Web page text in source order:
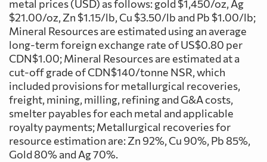
metal prices (USD) as follows: gold $1,450/oz, Ag
$21.00/oz, Zn $1.15/lb, Cu $3.50/lb and Pb $1.00/lb;
Mineral Resources are estimated using an average
long-term foreign exchange rate of US$0.80 per
CDN$1.00; Mineral Resources are estimated at a
cut-off grade of CDN$140/tonne NSR, which
included provisions for metallurgical recoveries,
freight, mining, milling, refining and G&A costs,
smelter payables for each metal and applicable
royalty payments; Metallurgical recoveries for
resource estimation are: Zn 92%, Cu 90%, Pb 85%,
Gold 80% and Ag 70%.